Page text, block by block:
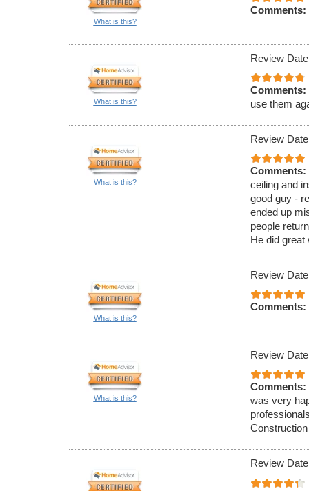
What is this?
Comments:
What is this?
Review
Comments:
use them
What is this?
Review
Comments:
ceiling and
good guy -
ended up
people
He did great
What is this?
Review
Comments:
What is this?
Review
Comments:
was very
Review